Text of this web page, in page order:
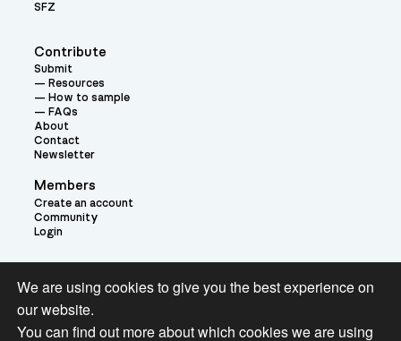
Contribute
Submit
Resources
How to sample
FAQs
About
Contact
Newsletter
Members
Create an account
Community
Login
SFZ
Theme:
We are using cookies to give you the best experience on
our website.
You can find out more about which cookies we are using